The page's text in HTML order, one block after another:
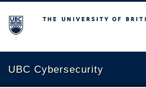
The University of British Columbia
UBC Cybersecurity